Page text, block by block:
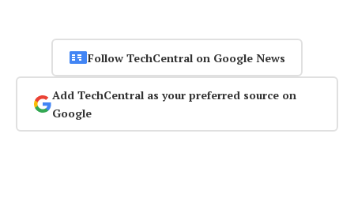
Follow TechCentral on Google News
Add TechCentral as your preferred source on
Google